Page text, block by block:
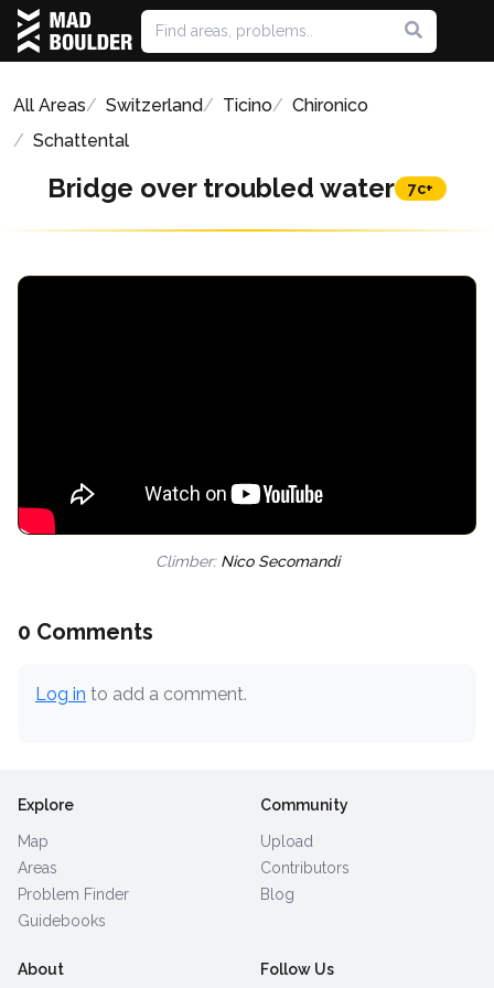
All Areas Switzerland Ticino
Chironico
Schattental
Bridge over troubled water 7c+
Climber: Nico Secomandi
0 Comments
Log in to add a comment.
Explore
Map
Areas
Problem Finder
Guidebooks
Community
Upload
Contributors
Blog
About Follow Us